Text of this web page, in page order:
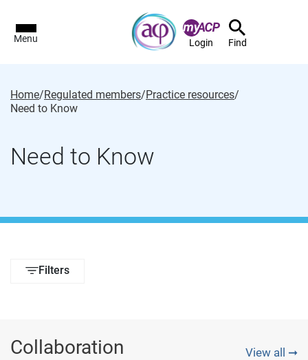
Menu Login Find
Home/Regulated members/Practice resources/
Need to Know
Need to Know
Filters
Collaboration View all ➞